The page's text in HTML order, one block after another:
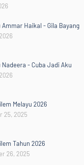
Haikal - Gila Bayang
Nadeera - Cuba Jadi Aku
Melayu 2026
25, 2025
Tahun 2026
26, 2025